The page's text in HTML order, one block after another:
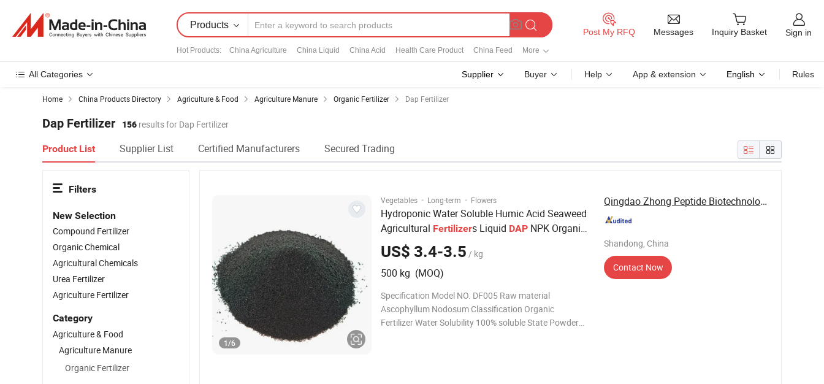
Products
Hot Products: China Agriculture China Liquid China Acid Health Care Product China Feed More
Post My RFQ Messages Inquiry Basket Sign in
All Categories Supplier Buyer Help App & extension English Rules
Home China Products Directory Agriculture & Food Agriculture Manure Organic Fertilizer Dap Fertilizer
Dap Fertilizer 156 results for Dap Fertilizer
Product List Supplier List Certified Manufacturers Secured Trading
Vegetables · Long-term · Flowers
Hydroponic Water Soluble Humic Acid Seaweed
Agricultural Fertilizers Liquid DAP NPK Organic
Fertilizer
US$ 3.4-3.5 / kg
500 kg (MOQ)
Specification Model NO. DF005 Raw material
Ascophyllum Nodosum Classification Organic
Fertilizer Water Solubility 100% soluble State Powder
1/6
Qingdao Zhong Peptide Biotechnology Co., Ltd.
Shandong, China
Contact Now
Filters
New Selection
Compound Fertilizer
Organic Chemical
Agricultural Chemicals
Urea Fertilizer
Agriculture Fertilizer
Category
Agriculture & Food
Agriculture Manure
Organic Fertilizer